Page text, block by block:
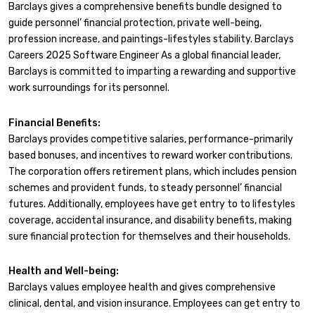
Barclays gives a comprehensive benefits bundle designed to
guide personnel’ financial protection, private well-being,
profession increase, and paintings-lifestyles stability. Barclays
Careers 2025 Software Engineer As a global financial leader,
Barclays is committed to imparting a rewarding and supportive
work surroundings for its personnel.
Financial Benefits:
Barclays provides competitive salaries, performance-primarily
based bonuses, and incentives to reward worker contributions.
The corporation offers retirement plans, which includes pension
schemes and provident funds, to steady personnel’ financial
futures. Additionally, employees have get entry to to lifestyles
coverage, accidental insurance, and disability benefits, making
sure financial protection for themselves and their households.
Health and Well-being:
Barclays values employee health and gives comprehensive
clinical, dental, and vision insurance. Employees can get entry to